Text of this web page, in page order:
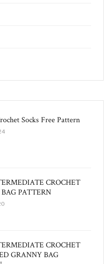
Socks Free Pattern
CROCHET
PATTERN
CROCHET
GRANNY BAG